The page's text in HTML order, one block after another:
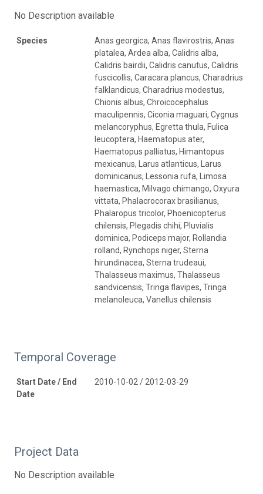
No Description available
Species
Anas georgica, Anas flavirostris, Anas
platalea, Ardea alba, Calidris alba,
Calidris bairdii, Calidris canutus, Calidris
fuscicollis, Caracara plancus, Charadrius
falklandicus, Charadrius modestus,
Chionis albus, Chroicocephalus
maculipennis, Ciconia maguari, Cygnus
melancoryphus, Egretta thula, Fulica
leucoptera, Haematopus ater,
Haematopus palliatus, Himantopus
mexicanus, Larus atlanticus, Larus
dominicanus, Lessonia rufa, Limosa
haemastica, Milvago chimango, Oxyura
vittata, Phalacrocorax brasilianus,
Phalaropus tricolor, Phoenicopterus
chilensis, Plegadis chihi, Pluvialis
dominica, Podiceps major, Rollandia
rolland, Rynchops niger, Sterna
hirundinacea, Sterna trudeaui,
Thalasseus maximus, Thalasseus
sandvicensis, Tringa flavipes, Tringa
melanoleuca, Vanellus chilensis
Temporal Coverage
Start Date / End
Date
2010-10-02 / 2012-03-29
Project Data
No Description available